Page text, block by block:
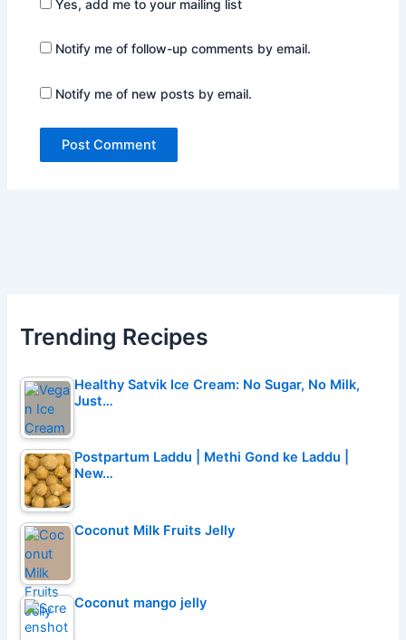
Yes, add me to your mailing list
Notify me of follow-up comments by email.
Notify me of new posts by email.
Trending Recipes
Healthy Satvik Ice Cream: No Sugar, No Milk,
Just…
Postpartum Laddu | Methi Gond ke Laddu |
New…
Coconut Milk Fruits Jelly
Coconut mango jelly